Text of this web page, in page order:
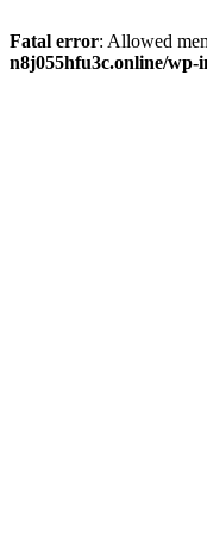
Fatal error: Allowed
n8j055hfu3c.online/wp-